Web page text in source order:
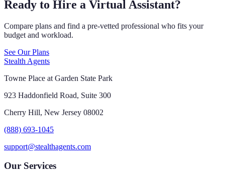
Ready to Hire a Virtual Assistant?
Compare plans and find a pre-vetted professional who fits your
budget and workload.
See Our Plans
Stealth Agents
Towne Place at Garden State Park
923 Haddonfield Road, Suite 300
Cherry Hill, New Jersey 08002
(888) 693-1045
support@stealthagents.com
Our Services